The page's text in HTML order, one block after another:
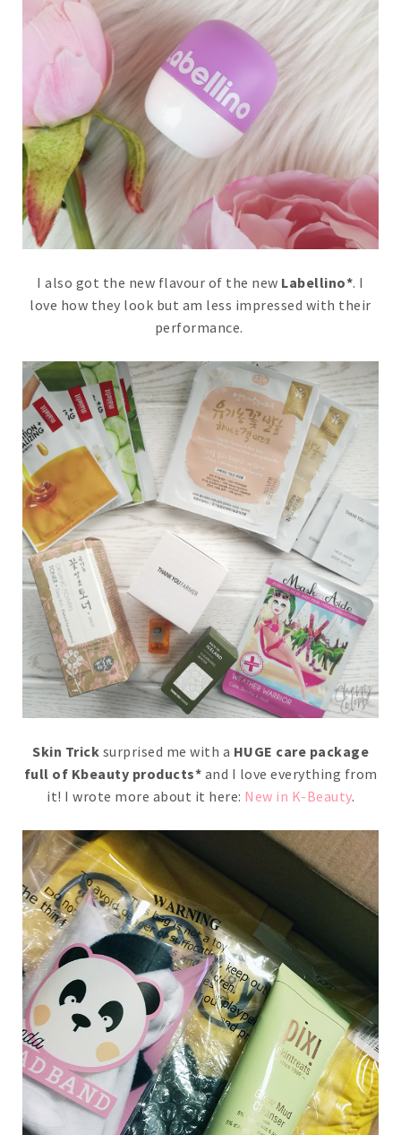
I also got the new flavour of the new Labellino*. I
love how they look but am less impressed with their
performance.
Skin Trick surprised me with a HUGE care package
full of Kbeauty products* and I love everything from
it! I wrote more about it here: New in K-Beauty.